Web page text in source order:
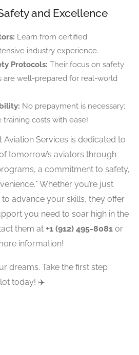
and Excellence
Learn from certified
industry experience.
Protocols: Their focus on safety
are well-prepared for real-world
No prepayment is necessary;
costs with ease!
Aviation Services is dedicated to
tomorrow’s aviators through
a commitment to safety,
Whether you’re just
advance your skills, they offer
you need to soar high in the
them at +1 (912) 495-8081 or
information!
dreams. Take the first step
today! ✈️